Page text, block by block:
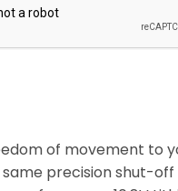
of movement to
precision shut-